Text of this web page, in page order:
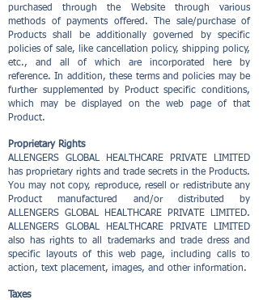
purchased through the Website through various
methods of payments offered. The sale/purchase of
Products shall be additionally governed by specific
policies of sale, like cancellation policy, shipping policy,
etc., and all of which are incorporated here by
reference. In addition, these terms and policies may be
further supplemented by Product specific conditions,
which may be displayed on the web page of that
Product.
Proprietary Rights
ALLENGERS GLOBAL HEALTHCARE PRIVATE LIMITED
has proprietary rights and trade secrets in the Products.
You may not copy, reproduce, resell or redistribute any
Product manufactured and/or distributed by
ALLENGERS GLOBAL HEALTHCARE PRIVATE LIMITED.
ALLENGERS GLOBAL HEALTHCARE PRIVATE LIMITED
also has rights to all trademarks and trade dress and
specific layouts of this web page, including calls to
action, text placement, images, and other information.
Taxes